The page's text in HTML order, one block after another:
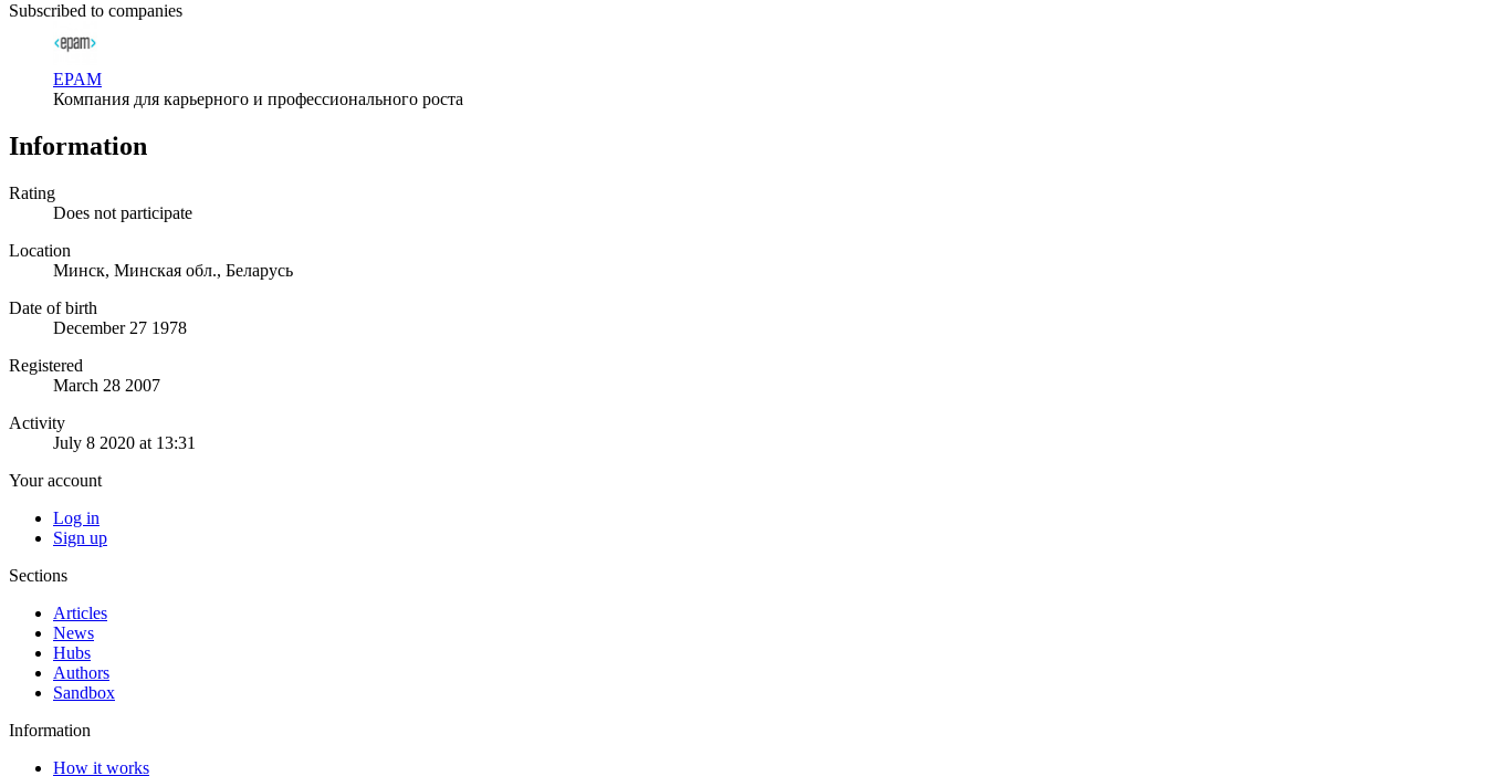
Subscribed to companies
EPAM
Компания для карьерного и профессионального роста
Information
Rating
Does not participate
Location
Минск, Минская обл., Беларусь
Date of birth
December 27 1978
Registered
March 28 2007
Activity
July 8 2020 at 13:31
Your account
Log in
Sign up
Sections
Articles
News
Hubs
Authors
Sandbox
Information
How it works